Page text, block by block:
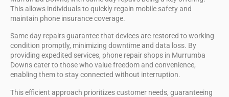
This allows individuals to quickly regain mobile safety and
maintain phone insurance coverage.
Same day repairs guarantee that devices are restored to working
condition promptly, minimizing downtime and data loss. By
providing expedited services, phone repair shops in Murrumba
Downs cater to those who value freedom and convenience,
enabling them to stay connected without interruption.
This efficient approach prioritizes customer needs, guaranteeing